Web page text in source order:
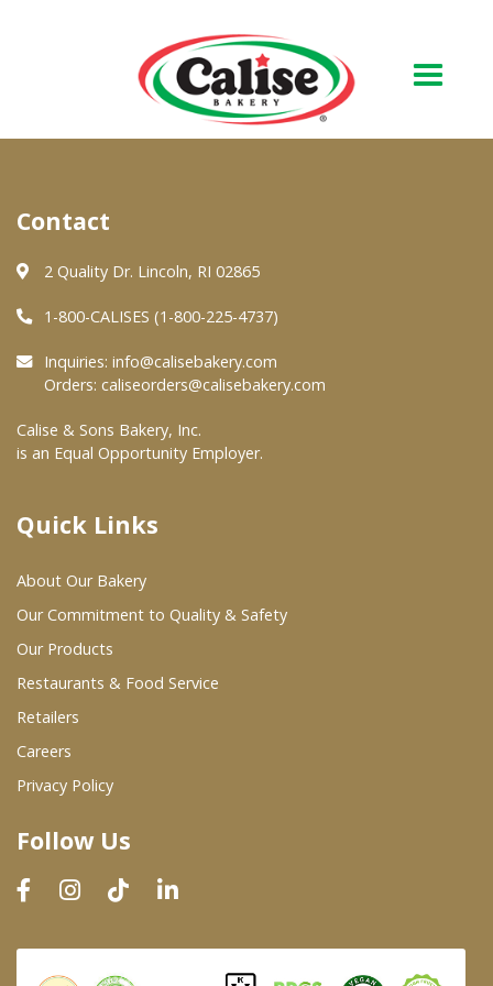
About Us
Quality & Safety
FAQs
At Your Grocer
Where To Buy
Wholesale Partners
Restaurants & Food Service
Wholesale Product List
Dairy & Refrigerated Section
Prepared Foods
In-Store Bakery
Contact
2 Quality Dr. Lincoln, RI 02865
1-800-CALISES (1-800-225-4737)
Inquiries: info@calisebakery.com
Orders: caliseorders@calisebakery.com
Calise & Sons Bakery, Inc.
is an Equal Opportunity Employer.
Quick Links
About Our Bakery
Our Commitment to Quality & Safety
Our Products
Restaurants & Food Service
Retailers
Careers
Privacy Policy
Follow Us